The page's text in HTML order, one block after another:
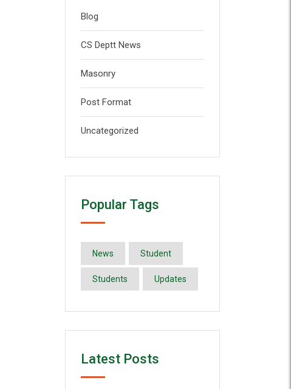
Blog
CS Deptt News
Masonry
Post Format
Uncategorized
Popular Tags
News Student
Students Updates
Latest Posts